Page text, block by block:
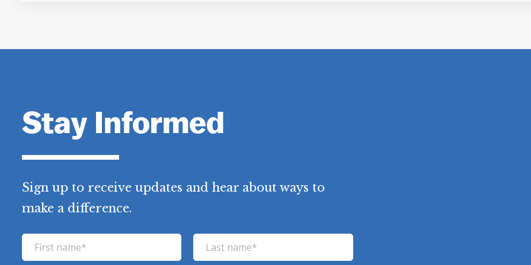
Stay Informed
Sign up to receive updates and hear about ways to
make a difference.
i
a